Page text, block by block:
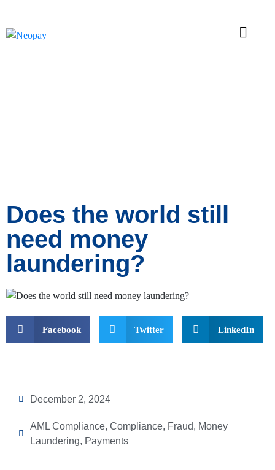
Does the world still
need money
laundering?
Facebook Twitter LinkedIn
December 2, 2024
AML Compliance, Compliance, Fraud, Money
Laundering, Payments